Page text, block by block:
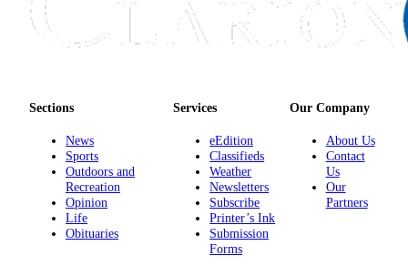
Sections
News
Sports
Outdoors and
Recreation
Opinion
Life
Obituaries
Services
eEdition
Classifieds
Weather
Newsletters
Subscribe
Printer’s Ink
Submission
Forms
Our Company
About Us
Contact
Us
Our
Partners